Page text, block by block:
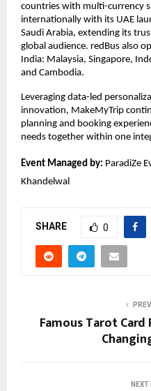
countries with multi-currency
internationally with its UAE
Saudi Arabia, extending its
global audience. redBus also
India: Malaysia, Singapore,
and Cambodia.
Leveraging data-led
innovation, MakeMyTrip
planning and booking
needs together within one
Event Managed by: ParadiZe
Khandelwal
SHARE 0
Famous Tarot